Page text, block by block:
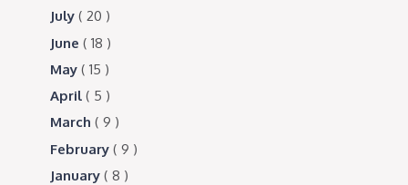
July( 20 )
June( 18 )
May( 15 )
April( 5 )
March( 9 )
February( 9 )
January( 8 )